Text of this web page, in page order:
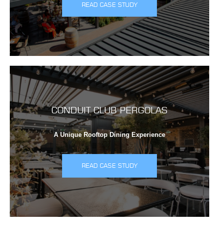
READ CASE STUDY
CONDUIT CLUB PERGOLAS
A Unique Rooftop Dining Experience
READ CASE STUDY